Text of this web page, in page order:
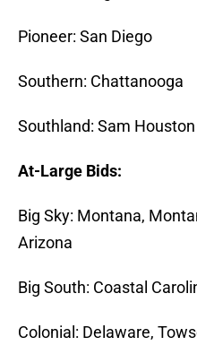
Pioneer: San Diego
Southern: Chattanooga
Southland: Sam
At-Large Bids:
Big Sky: Montana,
Arizona
Big South: Coastal
Colonial: Delaware,